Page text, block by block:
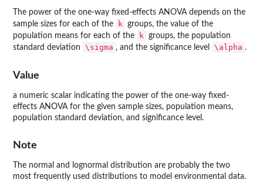
The power of the one-way fixed-effects ANOVA depends on the
sample sizes for each of the
k groups, the value of the
population means for each of the
k groups, the population
standard deviation
\sigma , and the significance level \alpha .
Value
a numeric scalar indicating the power of the one-way fixed-
effects ANOVA for the given sample sizes, population means,
population standard deviation, and significance level.
Note
The normal and lognormal distribution are probably the two
most frequently used distributions to model environmental data.